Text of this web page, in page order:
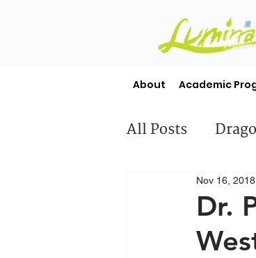
About Academic
All Posts
Dr.
Nov 16, 2018